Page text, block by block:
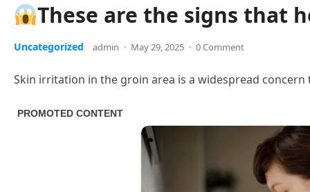
These are the signs that
Uncategorized admin · May 29, 2025 · 0 Comment
Skin irritation in the groin area is a widespread